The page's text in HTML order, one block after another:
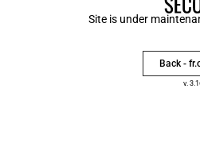
Site is under
Back -
v.